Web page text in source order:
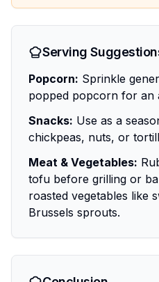
Serving
Popcorn: Sprinkle
popped popcorn for an
Snacks: Use as a
chickpeas, nuts, or
Meat & Vegetables:
tofu before grilling or
roasted vegetables like
Brussels sprouts.